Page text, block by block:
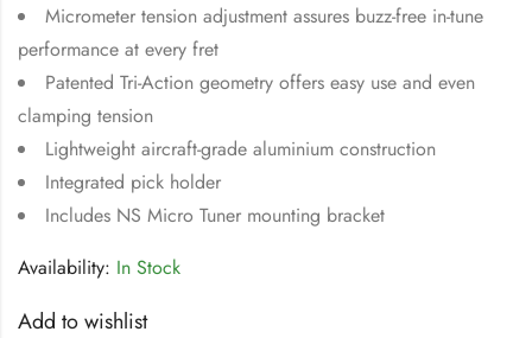
Micrometer tension adjustment assures buzz-free in-tune
performance at every fret
Patented Tri-Action geometry offers easy use and even
clamping tension
Lightweight aircraft-grade aluminium construction
Integrated pick holder
Includes NS Micro Tuner mounting bracket
Availability: In Stock
Add to wishlist